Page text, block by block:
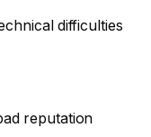
difficulties
reputation